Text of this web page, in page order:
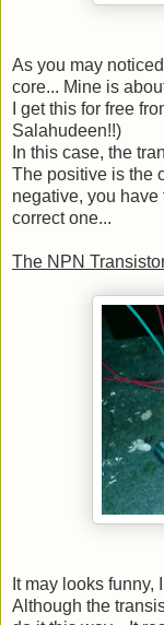
As you may
core... Mine is
I get this for free
Salahudeen!!)
In this case, the
The positive is the
negative, you
correct one...
The NPN
It may looks funny,
Although the